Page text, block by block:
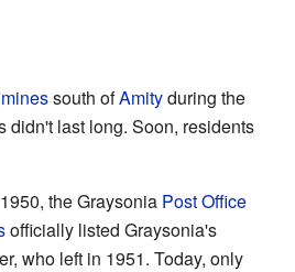
minessouth ofAmityduring the
didn't last long. Soon, residents
the Graysonia Post Office
officially listed Graysonia's
who left in 1951. Today, only